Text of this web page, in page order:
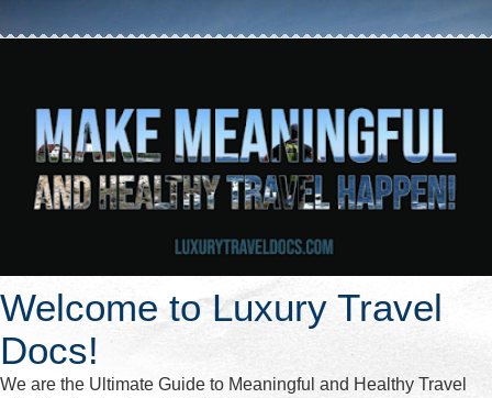
Welcome to Luxury Travel
Docs!
We are the Ultimate Guide to Meaningful and Healthy Travel